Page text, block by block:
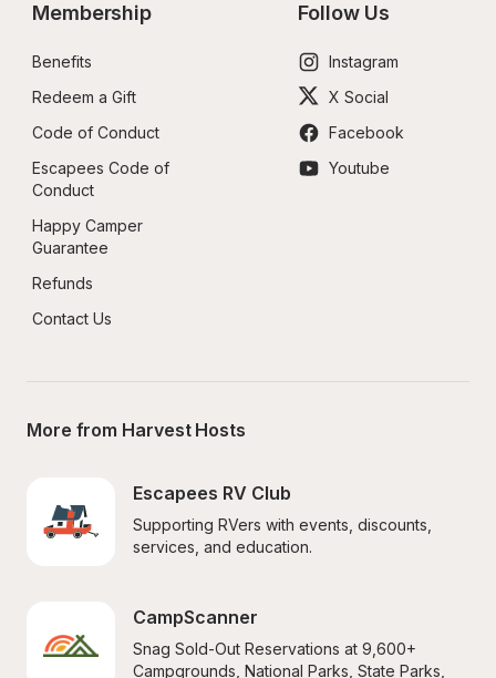
Membership
Benefits
Redeem a Gift
Code of Conduct
Escapees Code of
Conduct
Happy Camper
Guarantee
Refunds
Contact Us
Follow Us
Instagram
X Social
Facebook
Youtube
More from Harvest Hosts
Escapees RV Club
Supporting RVers with events, discounts,
services, and education.
CampScanner
Snag Sold-Out Reservations at 9,600+
Campgrounds, National Parks, State Parks,